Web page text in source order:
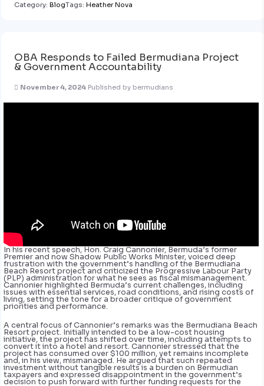
Category: BlogTags: Heather Nova
OBA Responds to Failed Bermudiana Project
& Government Accountability
November 4, 2024 Published by bermudians
In his recent speech, Hon. Craig Cannonier, Bermuda’s former
Premier and now Shadow Public Works Minister, voiced deep
frustration with the government’s handling of the Bermudiana
Beach Resort project and criticized the Progressive Labour Party
(PLP) administration for what he sees as fiscal mismanagement.
Cannonier highlighted Bermuda’s current challenges, including
issues with essential services, road conditions, and rising costs of
living, setting the tone for a broader critique of government
priorities and performance.
A central focus of Cannonier’s remarks was the Bermudiana Beach
Resort project. Initially intended to be a low-cost housing
initiative, the project has shifted over time, including attempts to
convert it into a hotel and resort. Cannonier stressed that the
project has consumed over $100 million, yet remains incomplete
and, in his view, mismanaged. He argued that such repeated
investment without tangible results is a burden on Bermudian
taxpayers and expressed disappointment in the government’s
decision to push forward with further funding requests for the